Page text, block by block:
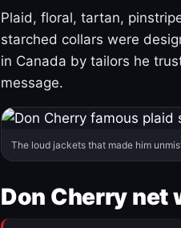
Plaid, floral, tartan,
starched collars were
in Canada by tailors he
message.
The loud jackets that made him
Don Cherry net